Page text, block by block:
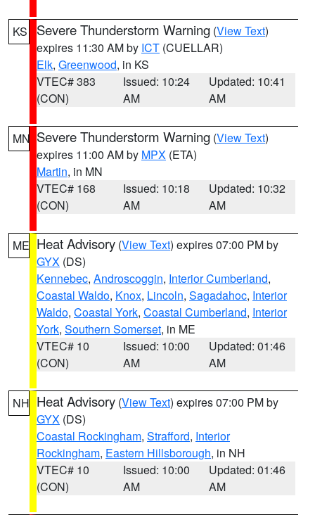
KS Severe Thunderstorm Warning (View Text)
expires 11:30 AM by ICT (CUELLAR)
Elk, Greenwood, in KS
VTEC# 383
(CON)
Issued: 10:24
AM
Updated: 10:41
AM
MN Severe Thunderstorm Warning (View Text)
expires 11:00 AM by MPX (ETA)
Martin, in MN
VTEC# 168
(CON)
Issued: 10:18
AM
Updated: 10:32
AM
ME Heat Advisory (View Text) expires 07:00 PM by
GYX (DS)
Kennebec, Androscoggin, Interior Cumberland,
Coastal Waldo, Knox, Lincoln, Sagadahoc, Interior
Waldo, Coastal York, Coastal Cumberland, Interior
York, Southern Somerset, in ME
VTEC# 10
(CON)
Issued: 10:00
AM
Updated: 01:46
AM
NH Heat Advisory (View Text) expires 07:00 PM by
GYX (DS)
Coastal Rockingham, Strafford, Interior
Rockingham, Eastern Hillsborough, in NH
VTEC# 10
(CON)
Issued: 10:00
AM
Updated: 01:46
AM